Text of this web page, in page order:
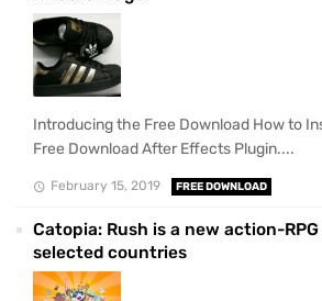
Introducing the Free Download How to
Free Download After Effects Plugin....
February 15, 2019 FREE DOWNLOAD
Catopia: Rush is a new action-
selected countries